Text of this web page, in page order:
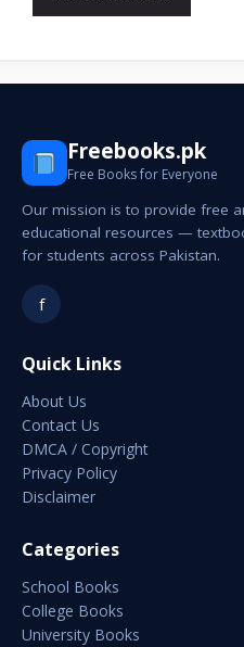
Freebooks.pk
Free Books for Everyone
Our mission is to provide free
educational resources —
for students across Pakistan.
f
Quick Links
About Us
Contact Us
DMCA / Copyright
Privacy Policy
Disclaimer
Categories
School Books
College Books
University Books